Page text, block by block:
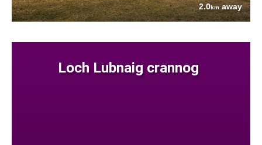
2.0kmaway
Loch Lubnaig crannog